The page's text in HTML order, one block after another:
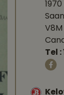
V8M
Tel :